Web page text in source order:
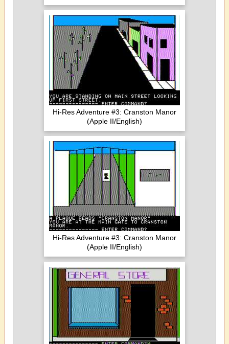
Hi-Res Adventure #3: Cranston Manor
(Apple II/English)
Hi-Res Adventure #3: Cranston Manor
(Apple II/English)